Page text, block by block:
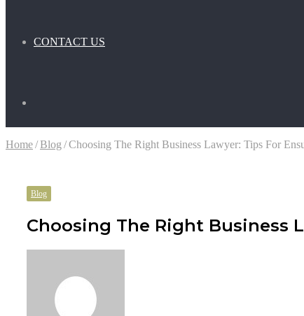
CONTACT US
for
Home/Blog /Choosing The Right Business Lawyer: Tips For
Blog
Choosing The Right Business